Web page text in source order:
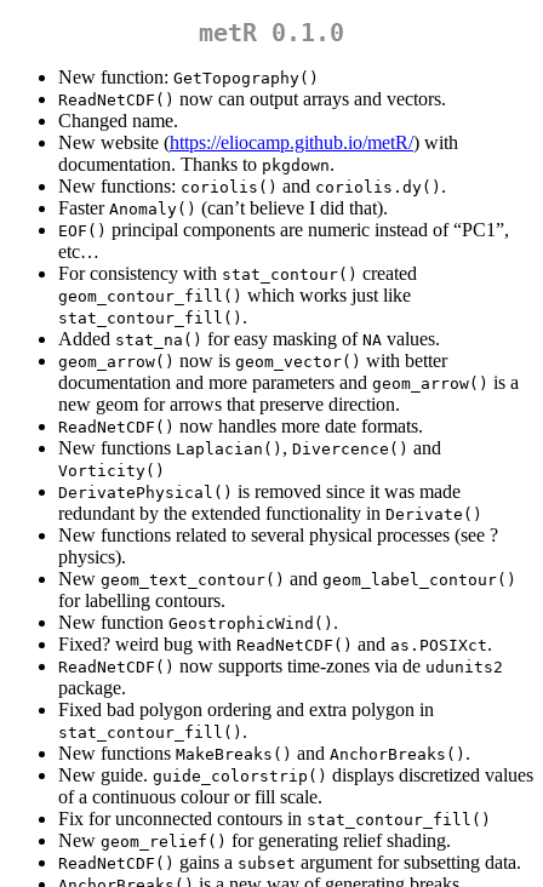
metR 0.1.0
New function: GetTopography()
ReadNetCDF() now can output arrays and vectors.
Changed name.
New website (https://eliocamp.github.io/metR/) with
documentation. Thanks to pkgdown.
New functions: coriolis() and coriolis.dy() .
Faster Anomaly() (can’t believe I did that).
EOF() principal components are numeric instead of “PC1”,
etc…
For consistency with stat_contour() created
geom_contour_fill() which works just like
stat_contour_fill() .
Added stat_na() for easy masking of NA values.
geom_arrow() now is geom_vector() with better
documentation and more parameters and geom_arrow() is a
new geom for arrows that preserve direction.
ReadNetCDF() now handles more date formats.
New functions Laplacian() , Divercence() and
Vorticity()
DerivatePhysical() is removed since it was made
redundant by the extended functionality in Derivate()
New functions related to several physical processes (see ?
physics).
New geom_text_contour() and geom_label_contour()
for labelling contours.
New function GeostrophicWind() .
Fixed? weird bug with ReadNetCDF() and as.POSIXct.
ReadNetCDF() now supports time-zones via de udunits2
package.
Fixed bad polygon ordering and extra polygon in
stat_contour_fill() .
New functions MakeBreaks() and AnchorBreaks() .
New guide. guide_colorstrip() displays discretized values
of a continuous colour or fill scale.
Fix for unconnected contours in stat_contour_fill()
New geom_relief() for generating relief shading.
ReadNetCDF() gains a subset argument for subsetting data.